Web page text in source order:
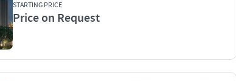
STARTING PRICE
Price on Request